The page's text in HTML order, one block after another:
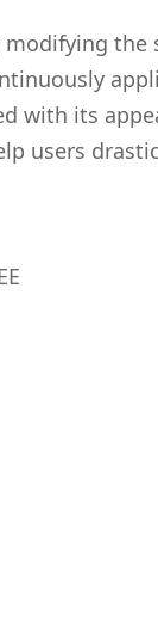
modifying the
with its
users